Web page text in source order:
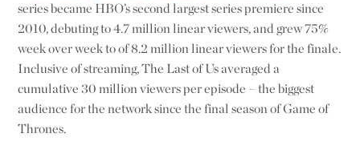
series became HBO’s second largest series premiere since
2010, debuting to 4.7 million linear viewers, and grew 75%
week over week to of 8.2 million linear viewers for the finale.
Inclusive of streaming, The Last of Us averaged a
cumulative 30 million viewers per episode – the biggest
audience for the network since the final season of Game of
Thrones.